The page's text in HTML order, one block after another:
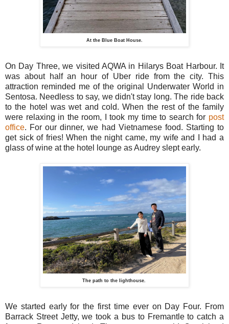
At the Blue Boat House.
On Day Three, we visited AQWA in Hilarys Boat Harbour. It
was about half an hour of Uber ride from the city. This
attraction reminded me of the original Underwater World in
Sentosa. Needless to say, we didn't stay long. The ride back
to the hotel was wet and cold. When the rest of the family
were relaxing in the room, I took my time to search for post
office. For our dinner, we had Vietnamese food. Starting to
get sick of fries! When the night came, my wife and I had a
glass of wine at the hotel lounge as Audrey slept early.
The path to the lighthouse.
We started early for the first time ever on Day Four. From
Barrack Street Jetty, we took a bus to Fremantle to catch a